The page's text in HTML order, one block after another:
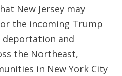
New Jersey may
the incoming Trump
deportation and
the Northeast,
in New York City